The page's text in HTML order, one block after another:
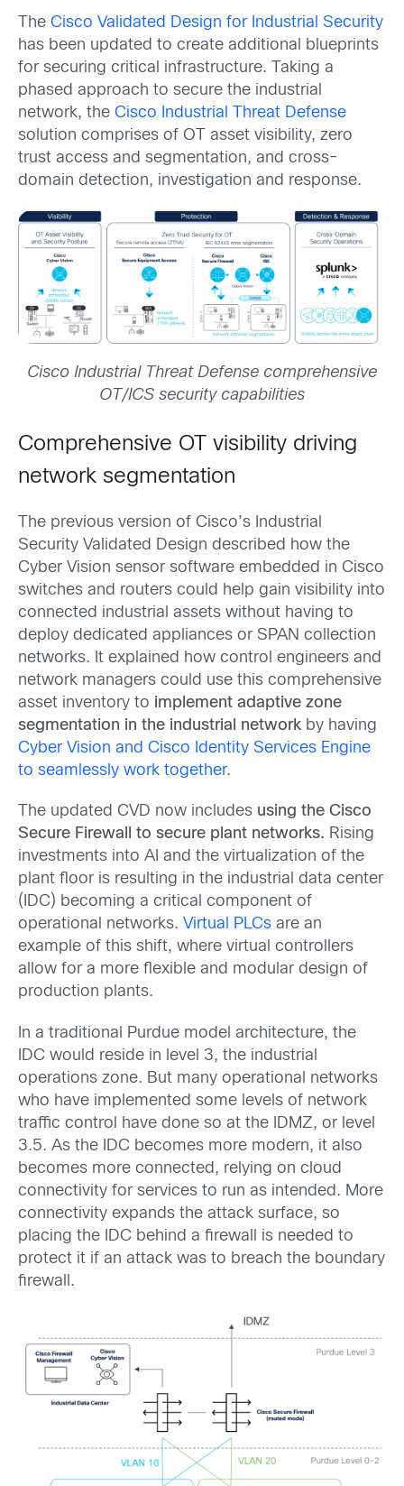
The Cisco Validated Design for Industrial Security
has been updated to create additional blueprints
for securing critical infrastructure. Taking a
phased approach to secure the industrial
network, the Cisco Industrial Threat Defense
solution comprises of OT asset visibility, zero
trust access and segmentation, and cross-
domain detection, investigation and response.
Cisco Industrial Threat Defense comprehensive
OT/ICS security capabilities
Comprehensive OT visibility driving
network segmentation
The previous version of Cisco’s Industrial
Security Validated Design described how the
Cyber Vision sensor software embedded in Cisco
switches and routers could help gain visibility into
connected industrial assets without having to
deploy dedicated appliances or SPAN collection
networks. It explained how control engineers and
network managers could use this comprehensive
asset inventory to implement adaptive zone
segmentation in the industrial network by having
Cyber Vision and Cisco Identity Services Engine
to seamlessly work together.
The updated CVD now includes using the Cisco
Secure Firewall to secure plant networks. Rising
investments into AI and the virtualization of the
plant floor is resulting in the industrial data center
(IDC) becoming a critical component of
operational networks. Virtual PLCs are an
example of this shift, where virtual controllers
allow for a more flexible and modular design of
production plants.
In a traditional Purdue model architecture, the
IDC would reside in level 3, the industrial
operations zone. But many operational networks
who have implemented some levels of network
traffic control have done so at the IDMZ, or level
3.5. As the IDC becomes more modern, it also
becomes more connected, relying on cloud
connectivity for services to run as intended. More
connectivity expands the attack surface, so
placing the IDC behind a firewall is needed to
protect it if an attack was to breach the boundary
firewall.